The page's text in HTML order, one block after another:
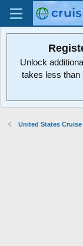
Unlock
takes less than
United States Cruise